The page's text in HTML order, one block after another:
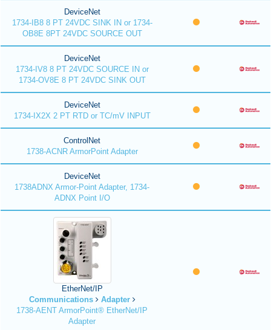
DeviceNet
1734-IB8 8 PT 24VDC SINK IN or 1734-
OB8E 8PT 24VDC SOURCE OUT
DeviceNet
1734-IV8 8 PT 24VDC SOURCE IN or
1734-OV8E 8 PT 24VDC SINK OUT
DeviceNet
1734-IX2X 2 PT RTD or TC/mV INPUT
ControlNet
1738-ACNR ArmorPoint Adapter
DeviceNet
1738ADNX Armor-Point Adapter, 1734-
ADNX Point I/O
EtherNet/IP
Communications
Adapter
1738-AENT ArmorPoint® EtherNet/IP
Adapter